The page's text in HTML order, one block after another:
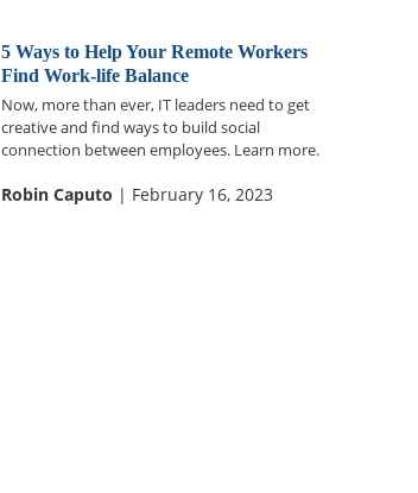
5 Ways to Help Your Remote Workers
Find Work-life Balance
Now, more than ever, IT leaders need to get
creative and find ways to build social
connection between employees. Learn more.
Robin Caputo | February 16, 2023